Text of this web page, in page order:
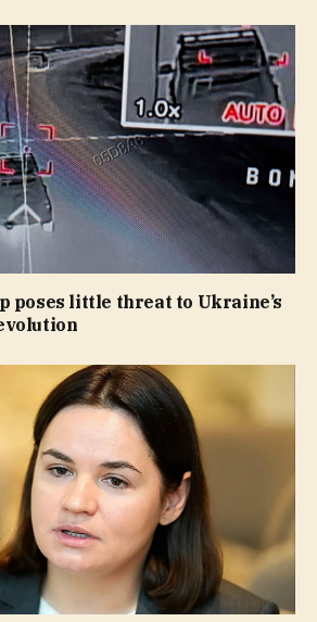
poses little threat to Ukraine’s